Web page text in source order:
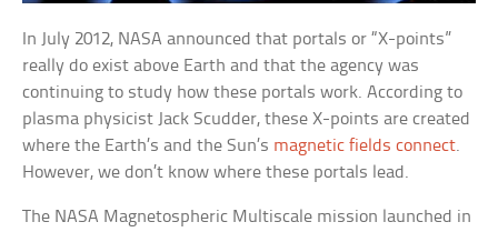
In July 2012, NASA announced that portals or “X-points”
really do exist above Earth and that the agency was
continuing to study how these portals work. According to
plasma physicist Jack Scudder, these X-points are created
where the Earth’s and the Sun’s magnetic fields connect.
However, we don’t know where these portals lead.
The NASA Magnetospheric Multiscale mission launched in